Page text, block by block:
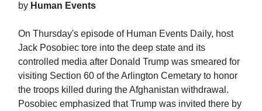
by Human Events
On Thursday's episode of Human Events Daily, host
Jack Posobiec tore into the deep state and its
controlled media after Donald Trump was smeared for
visiting Section 60 of the Arlington Cemetary to honor
the troops killed during the Afghanistan withdrawal.
Posobiec emphasized that Trump was invited there by